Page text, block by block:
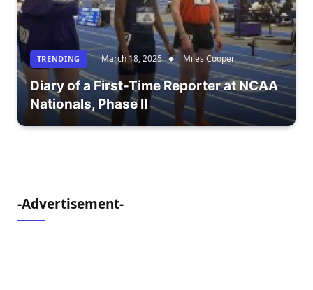
TRENDING March 18, 2025 Miles Cooper
Diary of a First-Time Reporter at NCAA
Nationals, Phase II
-Advertisement-